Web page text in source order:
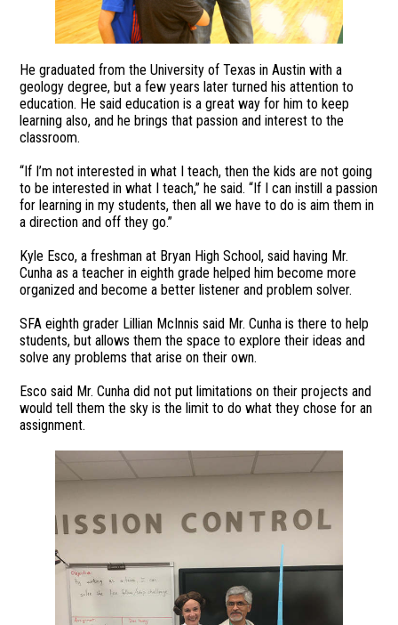
He graduated from the University of Texas in Austin with a
geology degree, but a few years later turned his attention to
education. He said education is a great way for him to keep
learning also, and he brings that passion and interest to the
classroom.
“If I’m not interested in what I teach, then the kids are not going
to be interested in what I teach,” he said. “If I can instill a passion
for learning in my students, then all we have to do is aim them in
a direction and off they go.”
Kyle Esco, a freshman at Bryan High School, said having Mr.
Cunha as a teacher in eighth grade helped him become more
organized and become a better listener and problem solver.
SFA eighth grader Lillian McInnis said Mr. Cunha is there to help
students, but allows them the space to explore their ideas and
solve any problems that arise on their own.
Esco said Mr. Cunha did not put limitations on their projects and
would tell them the sky is the limit to do what they chose for an
assignment.